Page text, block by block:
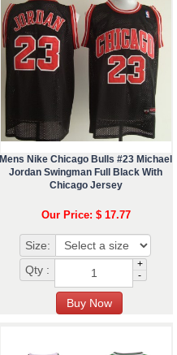
Mens Nike Chicago Bulls #23 Michael
Jordan Swingman Full Black With
Chicago Jersey
Our Price: $ 17.77
Size:
Qty :
+
-